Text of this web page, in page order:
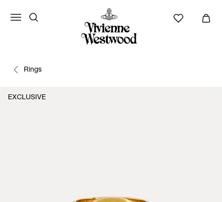
Rings
EXCLUSIVE